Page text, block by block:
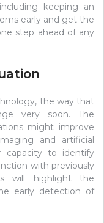
keeping an
early and get the
step ahead of any
the way that
very soon. The
might improve
and artificial
capacity to identify
with previously
will highlight the
early detection of